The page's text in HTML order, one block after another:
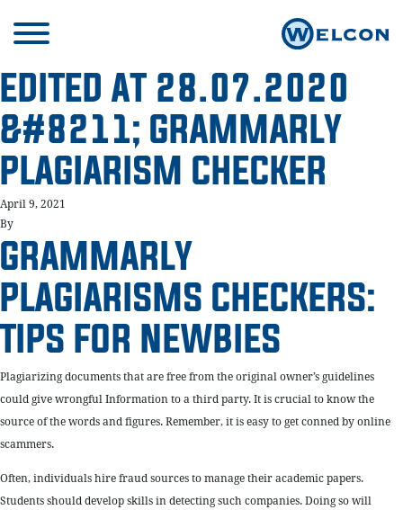
EDITED AT 28.07.2020
&#8211; GRAMMARLY
PLAGIARISM CHECKER
April 9, 2021
By
GRAMMARLY
PLAGIARISMS CHECKERS:
TIPS FOR NEWBIES
Plagiarizing documents that are free from the original owner’s guidelines
could give wrongful Information to a third party. It is crucial to know the
source of the words and figures. Remember, it is easy to get conned by online
scammers.
Often, individuals hire fraud sources to manage their academic papers.
Students should develop skills in detecting such companies. Doing so will